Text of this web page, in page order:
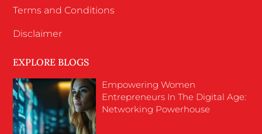
Terms and Conditions
Disclaimer
EXPLORE BLOGS
Empowering Women
Entrepreneurs In The Digital Age:
Networking Powerhouse